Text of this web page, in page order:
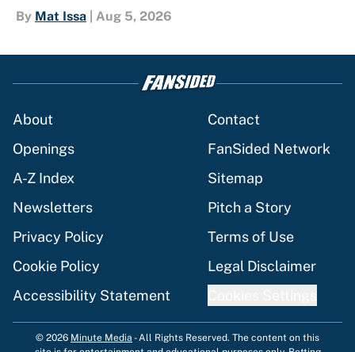
By Mat Issa Aug 5, 2026
About
Contact
Openings
FanSided Network
A-Z Index
Sitemap
Newsletters
Pitch a Story
Privacy Policy
Terms of Use
Cookie Policy
Legal Disclaimer
Accessibility Statement
© 2026 Minute Media -All Rights Reserved. The content on this